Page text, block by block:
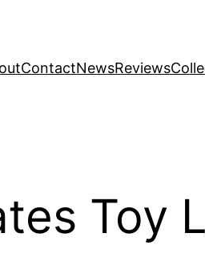
ContactNewsReviews
Toy